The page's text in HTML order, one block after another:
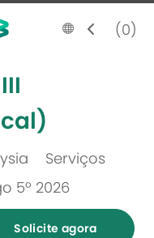
Language
selected
Portugese
(0)
Categoria
Serviços
5º 2026
Solicite agora